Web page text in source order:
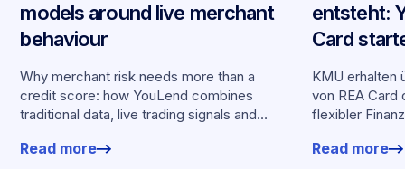
models around live merchant
behaviour
Why merchant risk needs more than a
credit score: how YouLend combines
traditional data, live trading signals and
offers.
Read more
entsteht:
Card
KMU erhalten
von REA Card
flexibler
Read more